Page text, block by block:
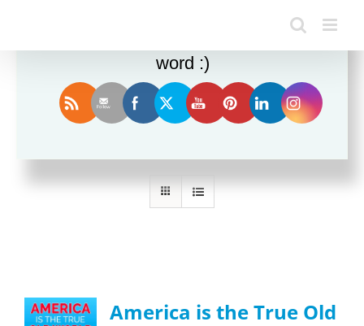
Sort by Rating
America is the True Old
Enjoy this blog? Please spread the
word :)